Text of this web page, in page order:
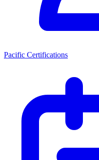
Pacific Certifications